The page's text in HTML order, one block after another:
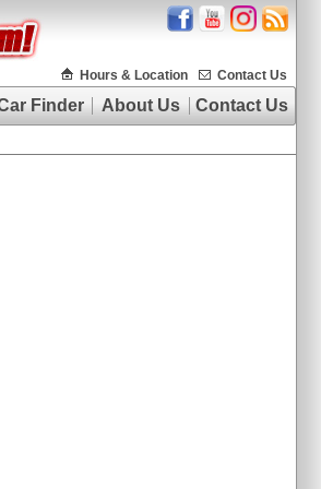
Hours & Location Contact Us
Finder About Us Contact Us